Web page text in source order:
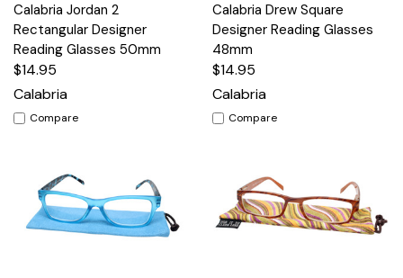
Calabria Jordan 2
Rectangular Designer
Reading Glasses 50mm
$14.95
Calabria
Compare
Calabria Drew Square
Designer Reading Glasses
48mm
$14.95
Calabria
Compare